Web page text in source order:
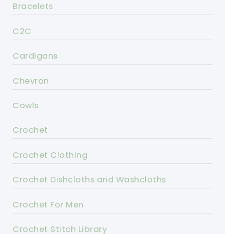
Bracelets
C2C
Cardigans
Chevron
Cowls
Crochet
Crochet Clothing
Crochet Dishcloths and Washcloths
Crochet For Men
Crochet Stitch Library